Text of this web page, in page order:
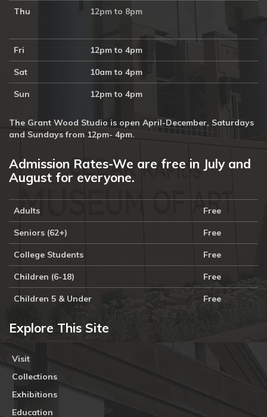
Thu 12pm to 8pm
Fri 12pm to 4pm
Sat 10am to 4pm
Sun 12pm to 4pm
The Grant Wood Studio is open April-December, Saturdays
and Sundays from 12pm- 4pm.
Admission Rates-We are free in July and
August for everyone.
Adults Free
Seniors (62+) Free
College Students Free
Children (6-18) Free
Children 5 & Under Free
Explore This Site
Visit
Collections
Exhibitions
Education